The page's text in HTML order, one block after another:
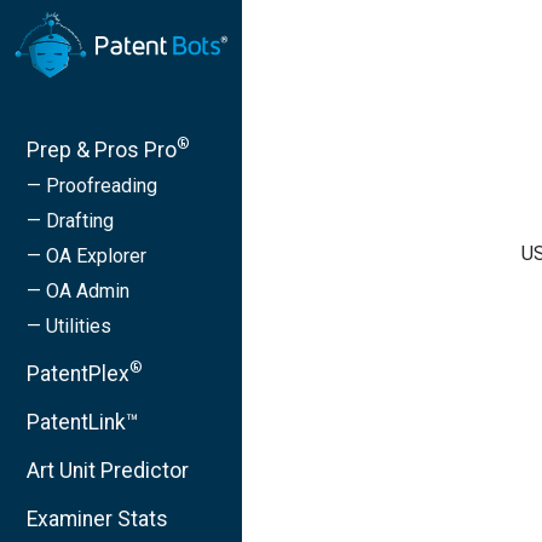
Prep & Pros Pro®
— Proofreading
— Drafting
— OA Explorer
— OA Admin
— Utilities
PatentPlex®
PatentLink™
Art Unit Predictor
Examiner Stats